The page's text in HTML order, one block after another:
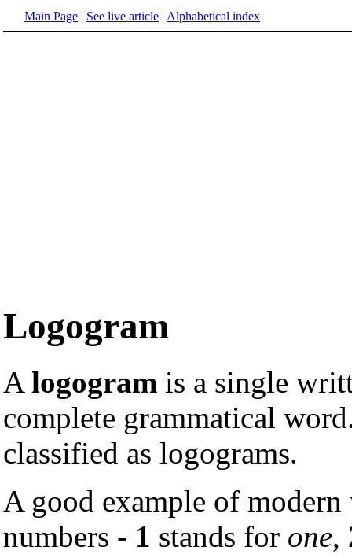
Main Page | See live article | Alphabetical index
Logogram
A logogram is a single
complete grammatical
classified as logograms.
A good example of modern
numbers - 1 stands for one,